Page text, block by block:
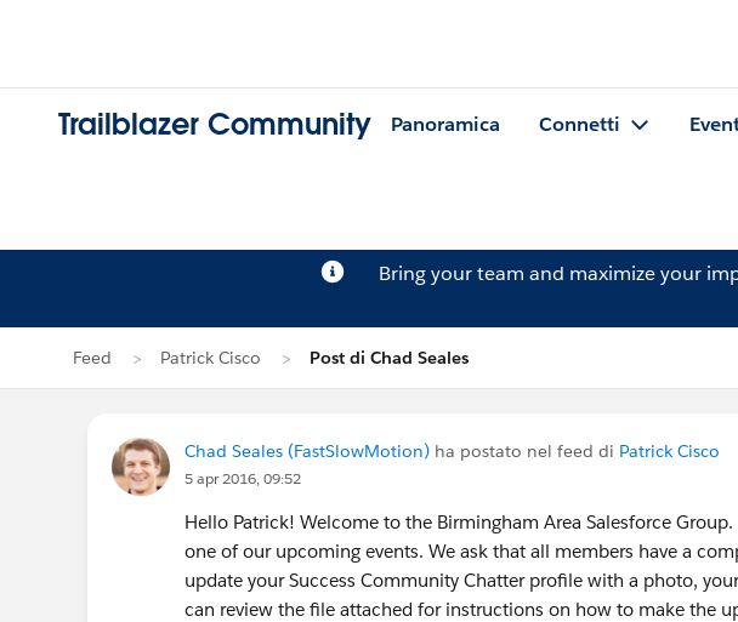
Trailblazer Community Panoramica Connetti
Bring your team and maximize your
Feed Patrick Cisco Post di Chad Seales
Chad Seales (FastSlowMotion) ha postato nel feed di Patrick Cisco
5 apr 2016, 09:52
Hello Patrick! Welcome to the Birmingham Area Salesforce
one of our upcoming events. We ask that all members have a
update your Success Community Chatter profile with a photo,
can review the file attached for instructions on how to make the